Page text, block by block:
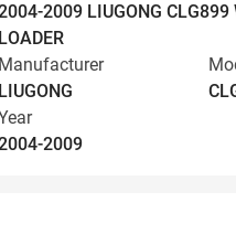
2009 LIUGONG CLG899
LOADER
Manufacturer
LIUGONG
2009